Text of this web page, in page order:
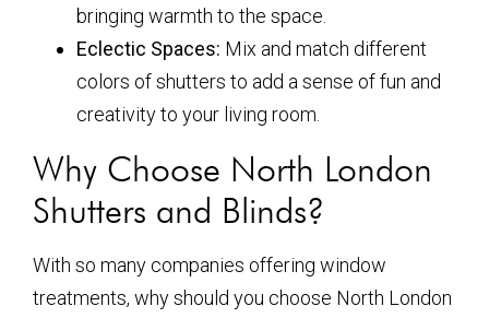
bringing warmth to the space.
Eclectic Spaces: Mix and match different
colors of shutters to add a sense of fun and
creativity to your living room.
Why Choose North London
Shutters and Blinds?
With so many companies offering window
treatments, why should you choose North London